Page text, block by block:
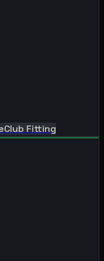
Club Fitting